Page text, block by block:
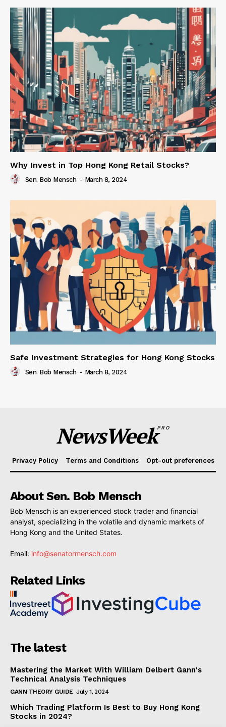
Why Invest in Top Hong Kong Retail Stocks?
Sen. Bob Mensch - March 8, 2024
Safe Investment Strategies for Hong Kong Stocks
Sen. Bob Mensch - March 8, 2024
NewsWeekPRO
Privacy Policy Terms and Conditions Opt-out preferences
About Sen. Bob Mensch
Bob Mensch is an experienced stock trader and financial
analyst, specializing in the volatile and dynamic markets of
Hong Kong and the United States.
Email: info@senatormensch.com
Related Links
The latest
Mastering the Market With William Delbert Gann's
Technical Analysis Techniques
GANN THEORY GUIDE July 1, 2024
Which Trading Platform Is Best to Buy Hong Kong
Stocks in 2024?